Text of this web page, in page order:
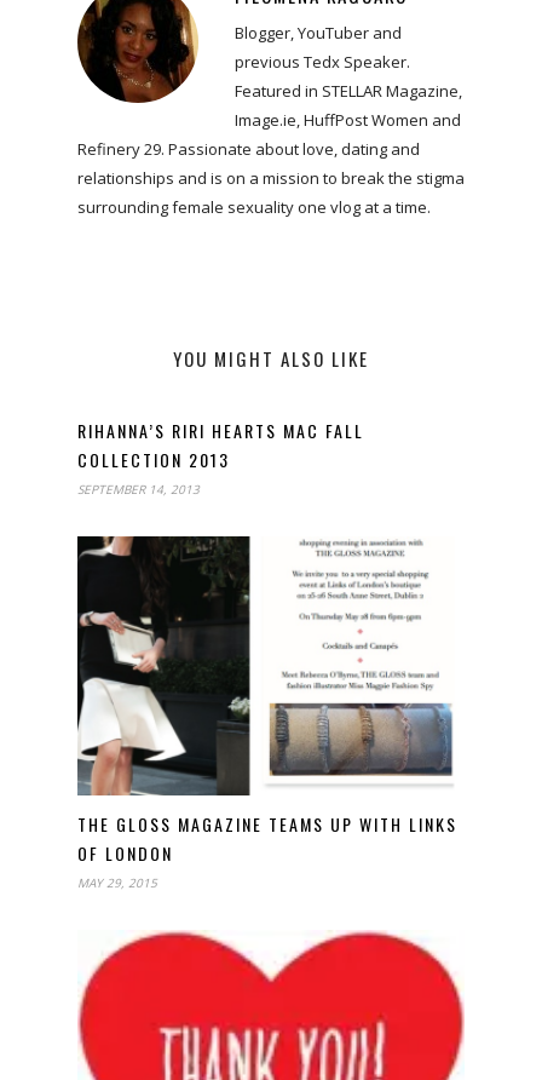
Blogger, YouTuber and
previous Tedx Speaker.
Featured in STELLAR Magazine,
Image.ie, HuffPost Women and
Refinery 29. Passionate about love, dating and
relationships and is on a mission to break the stigma
surrounding female sexuality one vlog at a time.
YOU MIGHT ALSO LIKE
RIHANNA’S RIRI HEARTS MAC FALL
COLLECTION 2013
SEPTEMBER 14, 2013
THE GLOSS MAGAZINE TEAMS UP WITH LINKS
OF LONDON
MAY 29, 2015